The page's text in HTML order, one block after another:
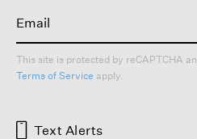
This site is protected by reCAPTCHA
Terms of Service apply.
Text Alerts